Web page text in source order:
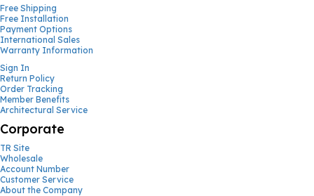
Free Shipping
Free Installation
Payment Options
International Sales
Warranty Information
Sign In
Return Policy
Order Tracking
Member Benefits
Architectural Service
Corporate
TR Site
Wholesale
Account Number
Customer Service
About the Company